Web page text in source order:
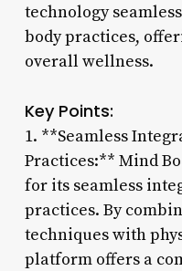
technology
body practices,
overall wellness.
Key Points:
1. **Seamless
Practices:** Mind
for its seamless
practices. By
techniques with
platform offers a